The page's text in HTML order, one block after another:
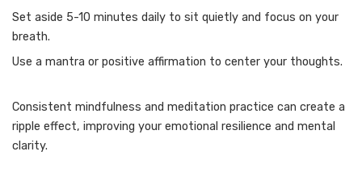
Set aside 5-10 minutes daily to sit quietly and focus on your
breath.
Use a mantra or positive affirmation to center your thoughts.
Consistent mindfulness and meditation practice can create a
ripple effect, improving your emotional resilience and mental
clarity.